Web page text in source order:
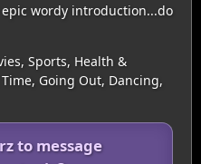
wordy introduction...do
Sports, Health &
Going Out, Dancing,
to message